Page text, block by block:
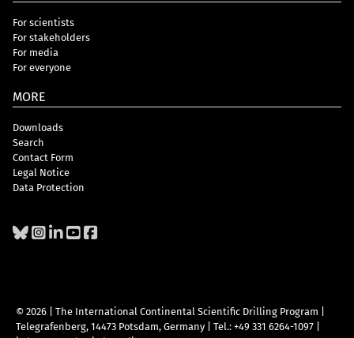
For scientists
For stakeholders
For media
For everyone
MORE
Downloads
Search
Contact Form
Legal Notice
Data Protection
© 2026 | The International Continental Scientific Drilling Program
Telegrafenberg, 14473 Potsdam, Germany
Tel.: +49 331 6264-1097